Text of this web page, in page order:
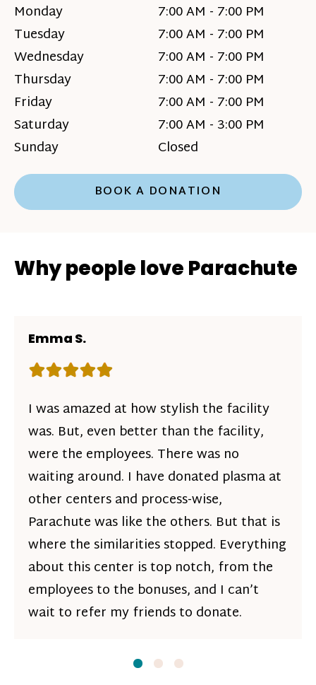
Monday
7:00 AM - 7:00 PM
Tuesday
7:00 AM - 7:00 PM
Wednesday
7:00 AM - 7:00 PM
Thursday
7:00 AM - 7:00 PM
Friday
7:00 AM - 7:00 PM
Saturday
7:00 AM - 3:00 PM
Sunday
Closed
BOOK A DONATION
Why people love Parachute
Emma S.
Rating: 5 out of 5 stars
I was amazed at how stylish the facility
was. But, even better than the facility,
were the employees. There was no
waiting around. I have donated plasma at
other centers and process-wise,
Parachute was like the others. But that is
where the similarities stopped. Everything
about this center is top notch, from the
employees to the bonuses, and I can’t
wait to refer my friends to donate.
SlideSlideSlide